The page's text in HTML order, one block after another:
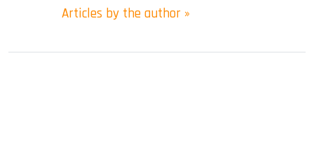
Articles by the author »